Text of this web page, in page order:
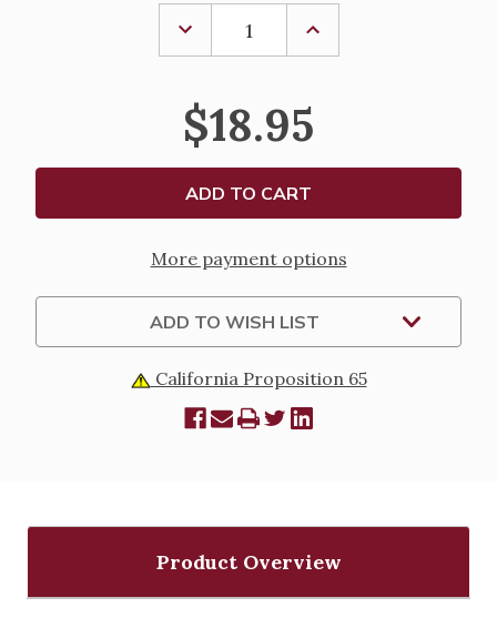
DECREASE
QUANTITY
OF
GABRIEL
THE
ARCHANGEL
PEWTER
STATUE
VERONESE
COLLECTION
4"
INCREASE
OF
THE
ARCHANGEL
STATUE
-
VERONESE
COLLECTION
4"
$18.95
More payment options
ADD TO WISH LIST
California Proposition 65
Product Overview